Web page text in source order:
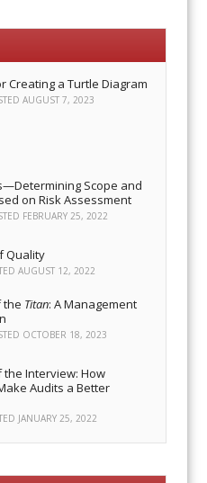
Creating a Turtle Diagram
AUGUST 7, 2023
Scope and
on Risk Assessment
FEBRUARY 25, 2022
Quality
AUGUST 12, 2022
the Titan: A Management
OCTOBER 18, 2023
the Interview: How
Audits a Better
JANUARY 25, 2022